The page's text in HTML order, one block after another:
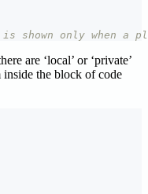
shown only when a
are ‘local’ or ‘private’
inside the block of code